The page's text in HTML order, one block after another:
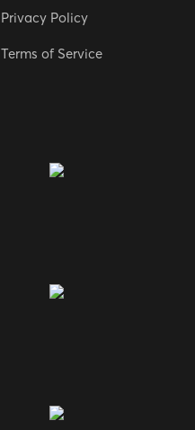
Privacy Policy
Terms of Service